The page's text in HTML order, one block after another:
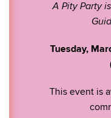
A Pity Party
Tuesday,
This event is